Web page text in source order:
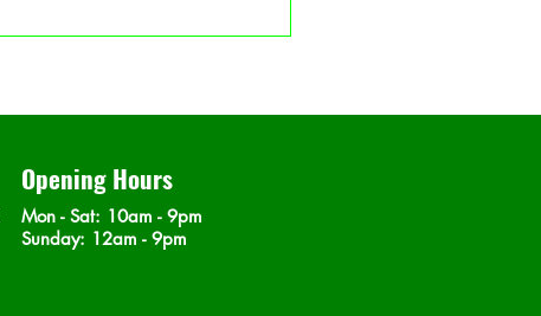
Opening Hours
Mon - Sat: 10am - 9pm
​Sunday: 12am - 9pm